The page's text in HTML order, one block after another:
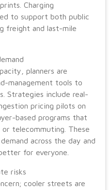
Charging
to support both public
freight and last-mile
planners are
management tools to
Strategies include real-
pricing pilots on
based programs that
telecommuting. These
across the day and
for everyone.
risks
cooler streets are